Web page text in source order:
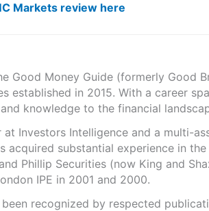
Markets review here
Good Money Guide (formerly Good
established in 2015. With a career
knowledge to the financial
Investors Intelligence and a multi-
acquired substantial experience in
Phillip Securities (now King and
IPE in 2001 and 2000.
recognized by respected